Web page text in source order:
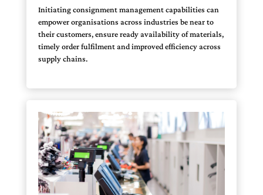
Initiating consignment management capabilities can
empower organisations across industries be near to
their customers, ensure ready availability of materials,
timely order fulfilment and improved efficiency across
supply chains.